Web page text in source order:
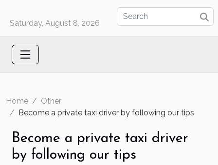
Saturday, August 8, 2026
Home
Other
Become a private taxi driver by following our tips
Become a private taxi driver
by following our tips